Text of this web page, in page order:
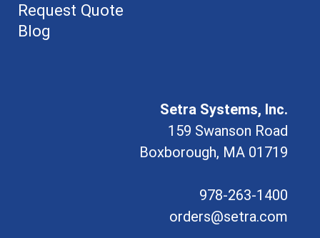
Request Quote
Blog
Setra Systems, Inc.
159 Swanson Road
Boxborough, MA 01719
978-263-1400
orders@setra.com